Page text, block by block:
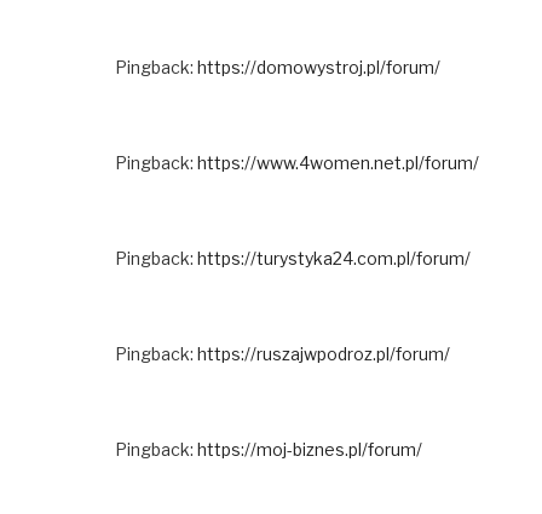
Pingback: https://domowystroj.pl/forum/
Pingback: https://www.4women.net.pl/forum/
Pingback: https://turystyka24.com.pl/forum/
Pingback: https://ruszajwpodroz.pl/forum/
Pingback: https://moj-biznes.pl/forum/